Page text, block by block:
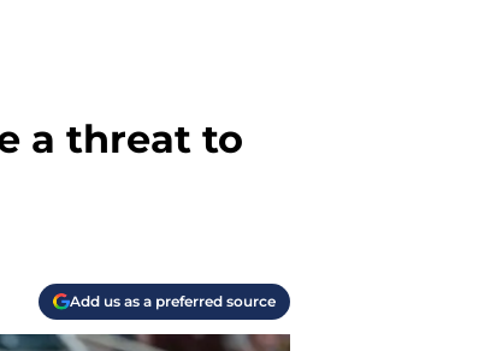
a threat to
Add us as a preferred source